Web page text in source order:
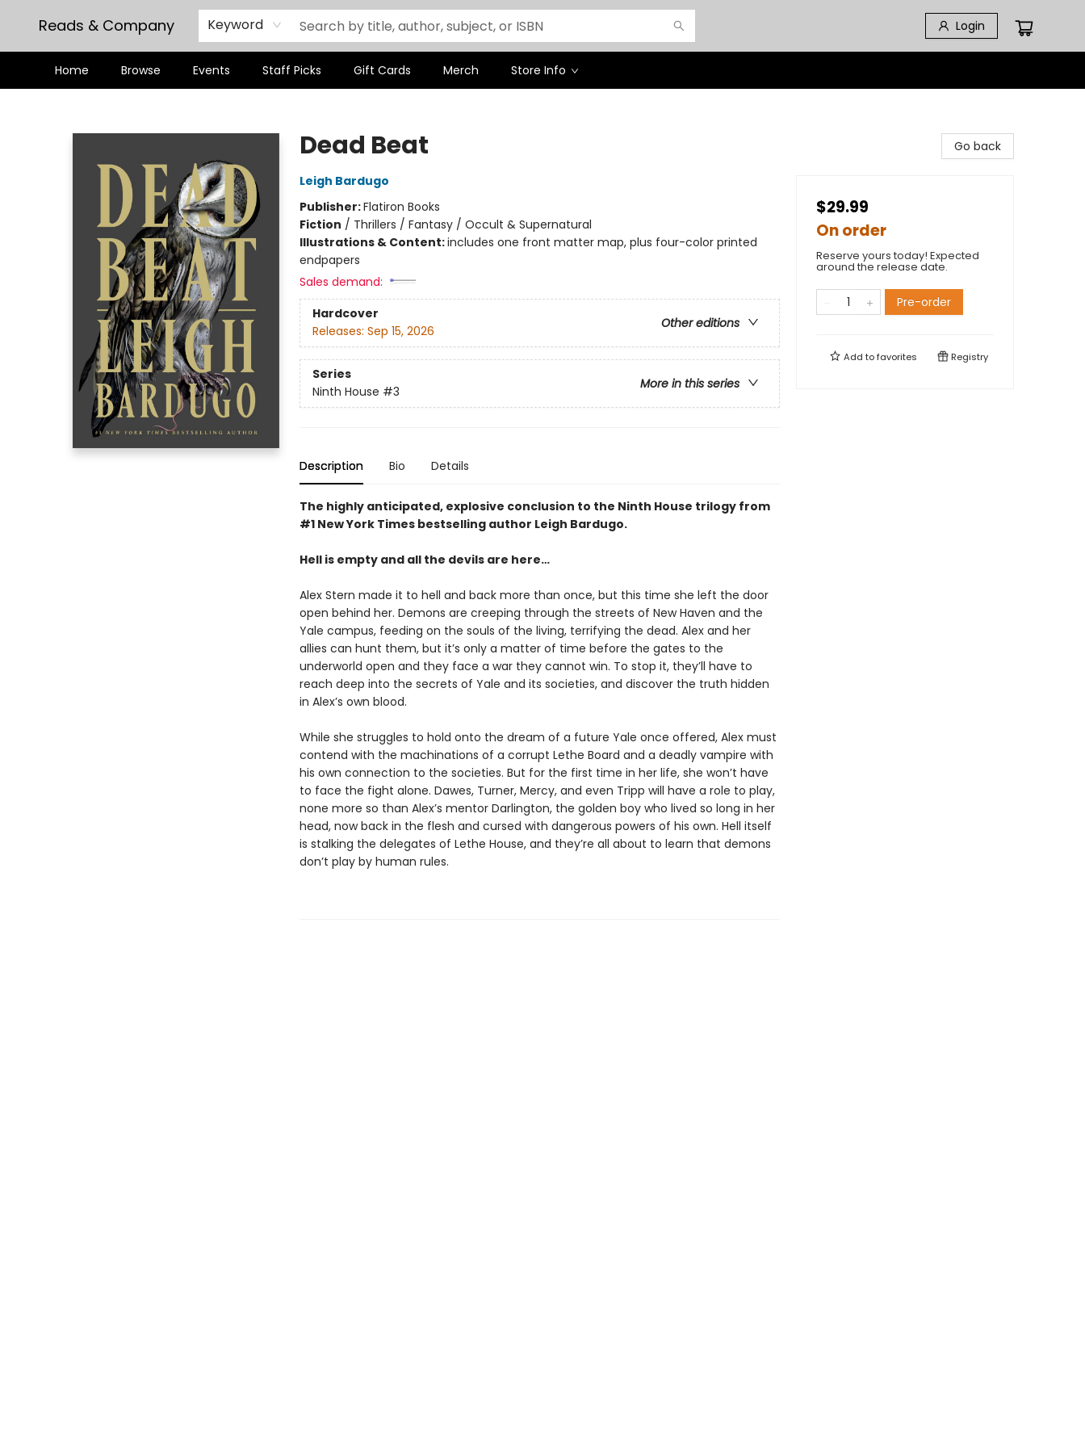
Reads & Company Keyword Login
Home Browse Events Staff Picks Gift Cards Merch Store Info
Dead Beat
Leigh Bardugo
Publisher:Flatiron Books
Fiction / Thrillers / Fantasy / Occult & Supernatural
Illustrations & Content:includes one front matter map, plus four-color printed
endpapers
Sales demand:
Hardcover
Other editions
Releases: Sep 15, 2026
Series
More in this series
Ninth House #3
Description Bio Details
The highly anticipated, explosive conclusion to the Ninth House trilogy from
#1 New York Times bestselling author Leigh Bardugo.
Hell is empty and all the devils are here…
Alex Stern made it to hell and back more than once, but this time she left the door
open behind her. Demons are creeping through the streets of New Haven and the
Yale campus, feeding on the souls of the living, terrifying the dead. Alex and her
allies can hunt them, but it’s only a matter of time before the gates to the
underworld open and they face a war they cannot win. To stop it, they’ll have to
reach deep into the secrets of Yale and its societies, and discover the truth hidden
in Alex’s own blood.
While she struggles to hold onto the dream of a future Yale once offered, Alex must
contend with the machinations of a corrupt Lethe Board and a deadly vampire with
his own connection to the societies. But for the first time in her life, she won’t have
to face the fight alone. Dawes, Turner, Mercy, and even Tripp will have a role to play,
none more so than Alex’s mentor Darlington, the golden boy who lived so long in her
head, now back in the flesh and cursed with dangerous powers of his own. Hell itself
is stalking the delegates of Lethe House, and they’re all about to learn that demons
don’t play by human rules.
Go back
$29.99
On order
Reserve yours today! Expected
around the release date.
Pre-order
Add tofavorites Registry